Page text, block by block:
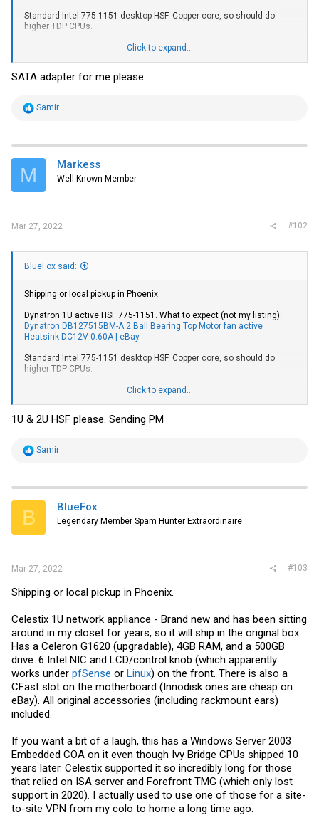
Standard Intel 775-1151 desktop HSF. Copper core, so should do
higher TDP CPUs.
Cooljag 2U active HSF 2011 square. What to expect (again not my
Click to expand...
SATA adapter for me please.
R
t
i
s
Samir
M Markess
Well-Known Member
Mar 27, 2022 #102
BlueFox said:
Shipping or local pickup in Phoenix.
Dynatron 1U active HSF 775-1151. What to expect (not my listing):
Dynatron DB127515BM-A 2 Ball Bearing Top Motor fan active
Heatsink DC12V 0.60A | eBay
Standard Intel 775-1151 desktop HSF. Copper core, so should do
higher TDP CPUs.
Cooljag 2U active HSF 2011 square. What to expect (again not my
Click to expand...
1U & 2U HSF please. Sending PM
R
t
i
s
Samir
B BlueFox
Legendary Member Spam Hunter Extraordinaire
Mar 27, 2022 #103
Shipping or local pickup in Phoenix.
Celestix 1U network appliance - Brand new and has been sitting
around in my closet for years, so it will ship in the original box.
Has a Celeron G1620 (upgradable), 4GB RAM, and a 500GB
drive. 6 Intel NIC and LCD/control knob (which apparently
works under pfSense or Linux) on the front. There is also a
CFast slot on the motherboard (Innodisk ones are cheap on
eBay). All original accessories (including rackmount ears)
included.
If you want a bit of a laugh, this has a Windows Server 2003
Embedded COA on it even though Ivy Bridge CPUs shipped 10
years later. Celestix supported it so incredibly long for those
that relied on ISA server and Forefront TMG (which only lost
support in 2020). I actually used to use one of those for a site-
to-site VPN from my colo to home a long time ago.